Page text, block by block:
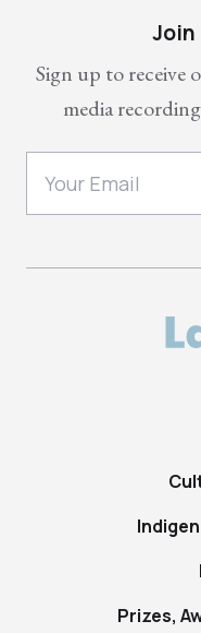
Sign up to receive
media
Prizes,